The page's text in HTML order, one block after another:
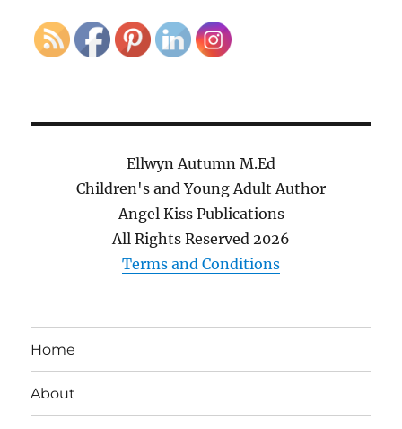
Ellwyn Autumn M.Ed
Children's and Young Adult Author
Angel Kiss Publications
All Rights Reserved 2026
Terms and Conditions
Home
About